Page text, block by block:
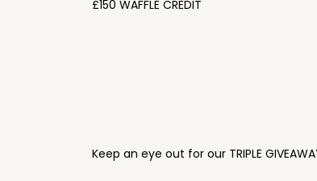
£150 WAFFLE CREDIT
Keep an eye out for our TRIPLE